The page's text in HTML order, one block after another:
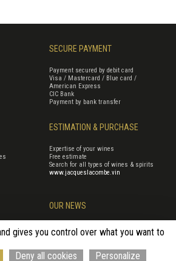
SECURE PAYMENT
Payment secured by debit card
Visa / Mastercard / Blue card /
American Express
CIC Bank
Payment by bank transfer
ESTIMATION & PURCHASE
Expertise of your wines
Free estimate
Search for all types of wines & spirits
www.jacqueslacombe.vin
OUR NEWS
of use Cookie management
Site map
gives you control over what you want to
Deny all cookies Personalize